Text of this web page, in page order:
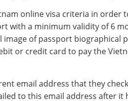
online visa criteria in order
with a minimum validity of 6
of passport biographical
or credit card to pay the
email address that they
to this email address after it